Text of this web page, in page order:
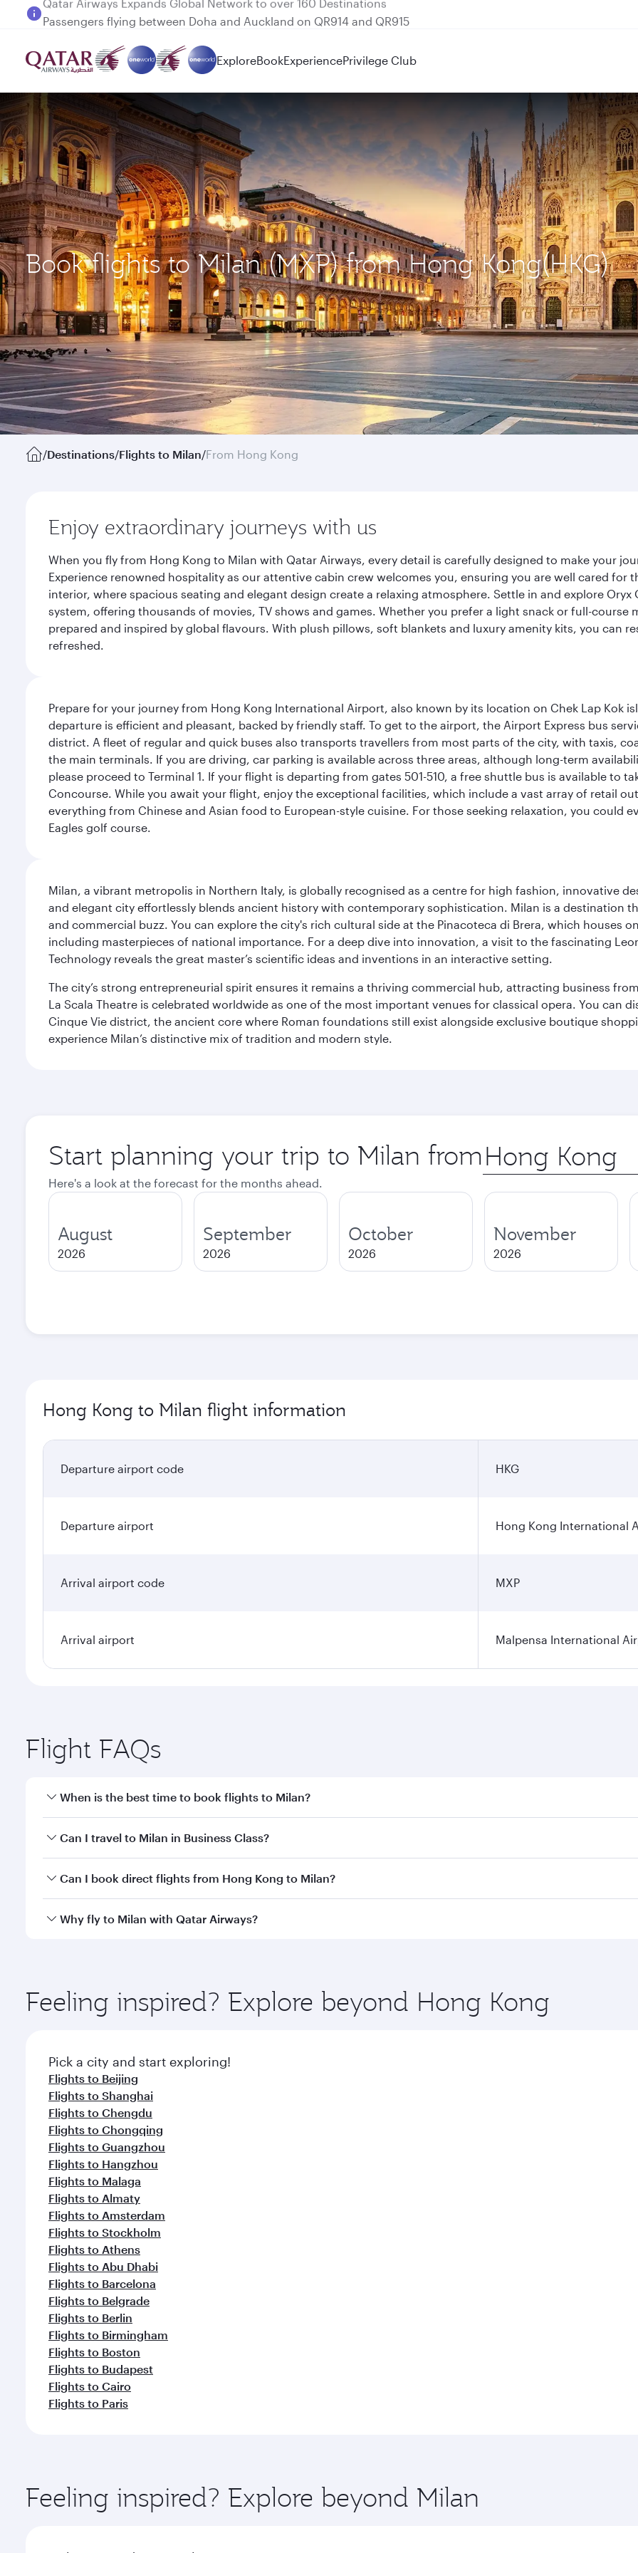
Passengers flying between Doha and Auckland on QR914 and QR915
ExploreBookExperiencePrivilege Club
Book flights to Milan (MXP) from Hong Kong(HKG)
/Destinations/Flights to Milan/From Hong Kong
Enjoy extraordinary journeys with us
When you fly from Hong Kong to Milan with Qatar Airways, every detail is carefully designed to make your
Experience renowned hospitality as our attentive cabin crew welcomes you, ensuring you are well cared
interior, where spacious seating and elegant design create a relaxing atmosphere. Settle in and explore
system, offering thousands of movies, TV shows and games. Whether you prefer a light snack or full-
prepared and inspired by global flavours. With plush pillows, soft blankets and luxury amenity kits, you can
refreshed.
Prepare for your journey from Hong Kong International Airport, also known by its location on Chek Lap Kok
departure is efficient and pleasant, backed by friendly staff. To get to the airport, the Airport Express bus
district. A fleet of regular and quick buses also transports travellers from most parts of the city, with taxis,
the main terminals. If you are driving, car parking is available across three areas, although long-term
please proceed to Terminal 1. If your flight is departing from gates 501-510, a free shuttle bus is available to
Concourse. While you await your flight, enjoy the exceptional facilities, which include a vast array of retail
everything from Chinese and Asian food to European-style cuisine. For those seeking relaxation, you could
Eagles golf course.
Milan, a vibrant metropolis in Northern Italy, is globally recognised as a centre for high fashion, innovative
and elegant city effortlessly blends ancient history with contemporary sophistication. Milan is a destination
and commercial buzz. You can explore the city's rich cultural side at the Pinacoteca di Brera, which houses
including masterpieces of national importance. For a deep dive into innovation, a visit to the fascinating
Technology reveals the great master’s scientific ideas and inventions in an interactive setting.
The city’s strong entrepreneurial spirit ensures it remains a thriving commercial hub, attracting business
La Scala Theatre is celebrated worldwide as one of the most important venues for classical opera. You can
Cinque Vie district, the ancient core where Roman foundations still exist alongside exclusive boutique
experience Milan’s distinctive mix of tradition and modern style.
Start planning your trip to Milan from Origin
city
Here's a look at the forecast for the months ahead.
August
2026
September
2026
October
2026
November
2026
Hong Kong to Milan flight information
Departure airport code HKG
Departure airport Hong Kong International
Arrival airport code MXP
Arrival airport Malpensa International
Flight FAQs
When is the best time to book flights to Milan?
Book your flight to Milan early to enjoy the best fares on your preferred travel dates. Fares depend on
Can I travel to Milan in Business Class?
Yes, you can travel to Milan inBusiness Class on all flights. When flying in Business Class, you’ll enjoy a
Can I book direct flights from Hong Kong to Milan?
Qatar Airways operates flights from Hong Kong to Milan and you’ll stop in Doha, Qatar, along the way. Enjoy
Why fly to Milan with Qatar Airways?
ingredients and inspired by global flavours.
Feeling inspired? Explore beyond Hong Kong
Pick a city and start exploring!
Flights to Beijing
Flights to Shanghai
Flights to Chengdu
Flights to Chongqing
Flights to Guangzhou
Flights to Hangzhou
Flights to Malaga
Flights to Almaty
Flights to Amsterdam
Flights to Stockholm
Flights to Athens
Flights to Abu Dhabi
Flights to Barcelona
Flights to Belgrade
Flights to Berlin
Flights to Birmingham
Flights to Boston
Flights to Budapest
Flights to Cairo
Flights to Paris
Feeling inspired? Explore beyond Milan